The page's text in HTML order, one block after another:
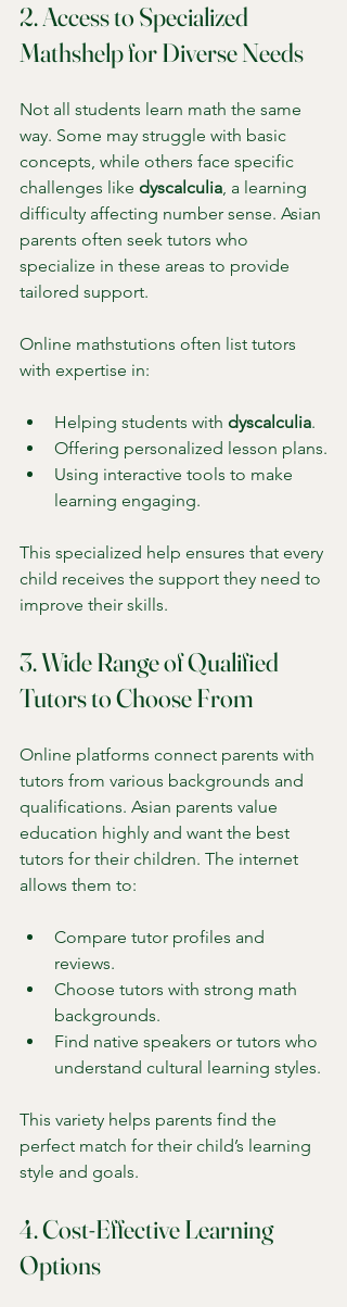
2. Access to Specialized
Mathshelp for Diverse Needs
Not all students learn math the same
way. Some may struggle with basic
concepts, while others face specific
challenges like dyscalculia, a learning
difficulty affecting number sense. Asian
parents often seek tutors who
specialize in these areas to provide
tailored support.
Online mathstutions often list tutors
with expertise in:
Helping students with dyscalculia.
Offering personalized lesson plans.
Using interactive tools to make
learning engaging.
This specialized help ensures that every
child receives the support they need to
improve their skills.
3. Wide Range of Qualified
Tutors to Choose From
Online platforms connect parents with
tutors from various backgrounds and
qualifications. Asian parents value
education highly and want the best
tutors for their children. The internet
allows them to:
Compare tutor profiles and
reviews.
Choose tutors with strong math
backgrounds.
Find native speakers or tutors who
understand cultural learning styles.
This variety helps parents find the
perfect match for their child’s learning
style and goals.
4. Cost-Effective Learning
Options